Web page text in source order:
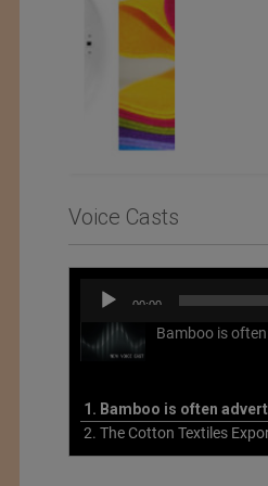
Voice Casts
Audio
Player
00:00